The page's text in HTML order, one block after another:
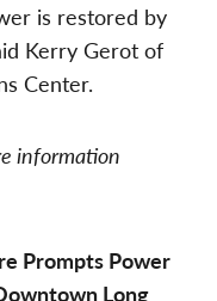
is restored by
Kerry Gerot of
Center.
information
Prompts Power
Long